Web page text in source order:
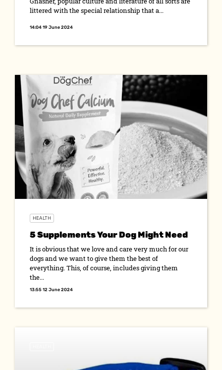
littered with the special relationship that a...
14:04 19 June 2024
HEALTH
5 Supplements Your Dog Might Need
It is obvious that we love and care very much for our
dogs and we want to give them the best of
everything. This, of course, includes giving them
the...
13:55 12 June 2024